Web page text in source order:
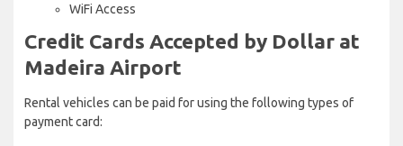
WiFi Access
Credit Cards Accepted by Dollar at
Madeira Airport
Rental vehicles can be paid for using the following types of
payment card: